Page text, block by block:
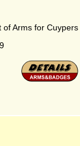
of Arms for Cuypers